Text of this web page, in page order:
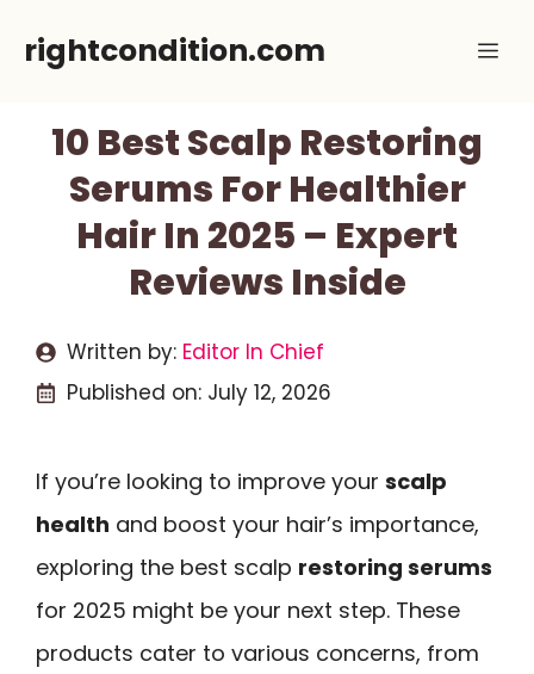
rightcondition.com
10 Best Scalp Restoring
Serums For Healthier
Hair In 2025 – Expert
Reviews Inside
Written by: Editor In Chief
Published on: July 12, 2026
If you’re looking to improve your scalp
health and boost your hair’s importance,
exploring the best scalp restoring serums
for 2025 might be your next step. These
products cater to various concerns, from